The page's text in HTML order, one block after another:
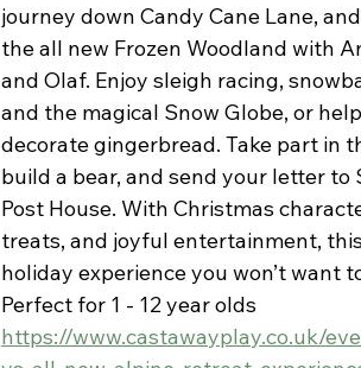
journey down Candy Cane Lane,
the all new Frozen Woodland with
and Olaf. Enjoy sleigh racing,
and the magical Snow Globe, or
decorate gingerbread. Take part in
build a bear, and send your letter to
Post House. With Christmas
treats, and joyful entertainment,
holiday experience you won’t want
Perfect for 1 - 12 year olds
https://www.castawayplay.co.uk/